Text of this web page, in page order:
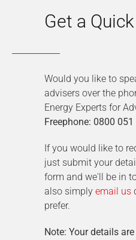
Get a
Would you like to
advisers over the
Energy Experts for
Freephone: 0800 051
If you would like to
just submit your
form and we'll be in
also simply email us
prefer.
Note: Your details